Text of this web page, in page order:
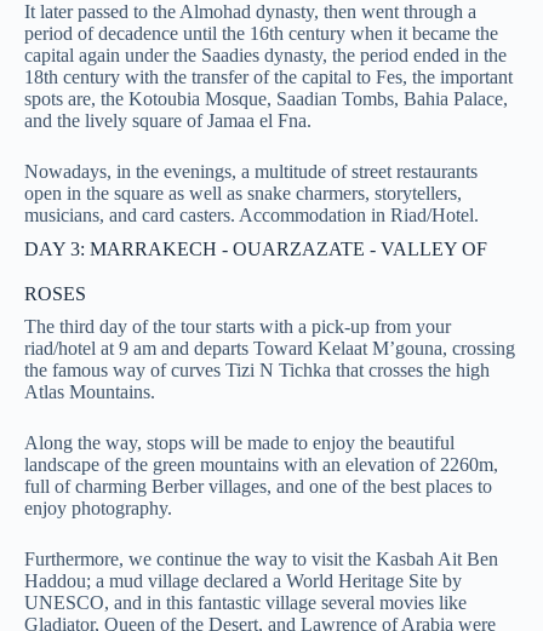
It later passed to the Almohad dynasty, then went through a
period of decadence until the 16th century when it became the
capital again under the Saadies dynasty, the period ended in the
18th century with the transfer of the capital to Fes, the important
spots are, the Kotoubia Mosque, Saadian Tombs, Bahia Palace,
and the lively square of Jamaa el Fna.
Nowadays, in the evenings, a multitude of street restaurants
open in the square as well as snake charmers, storytellers,
musicians, and card casters. Accommodation in Riad/Hotel.
DAY 3: MARRAKECH - OUARZAZATE - VALLEY OF
ROSES
The third day of the tour starts with a pick-up from your
riad/hotel at 9 am and departs Toward Kelaat M’gouna, crossing
the famous way of curves Tizi N Tichka that crosses the high
Atlas Mountains.
Along the way, stops will be made to enjoy the beautiful
landscape of the green mountains with an elevation of 2260m,
full of charming Berber villages, and one of the best places to
enjoy photography.
Furthermore, we continue the way to visit the Kasbah Ait Ben
Haddou; a mud village declared a World Heritage Site by
UNESCO, and in this fantastic village several movies like
Gladiator, Queen of the Desert, and Lawrence of Arabia were